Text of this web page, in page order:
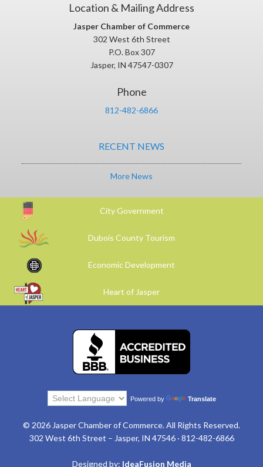
Location & Mailing Address
Jasper Chamber of Commerce
302 West 6th Street
P.O. Box 307
Jasper, IN 47547-0307
Phone
812-482-6866
RECENT NEWS
More News
City Government
Dubois County Tourism
Economic Development
Heart of Jasper
Powered by Translate
© 2026 Jasper Chamber of Commerce. All Rights Reserved.
302 West 6th Street – Jasper, IN 47546 · 812-482-6866
Designed by: IdeaFusion Media